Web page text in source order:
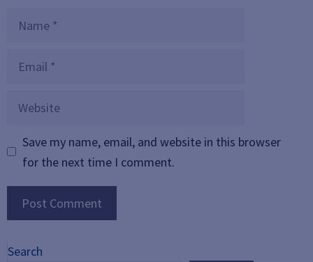
Save my name, email, and website in this browser
for the next time I comment.
Search